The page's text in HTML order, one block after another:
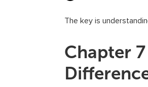
The key is
Chapter